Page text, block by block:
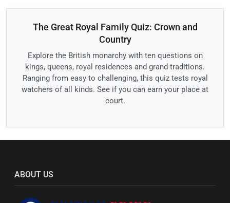
The Great Royal Family Quiz: Crown and
Country
Explore the British monarchy with ten questions on
kings, queens, royal residences and grand traditions.
Ranging from easy to challenging, this quiz tests royal
watchers of all kinds. See if you can earn your place at
court.
ABOUT US